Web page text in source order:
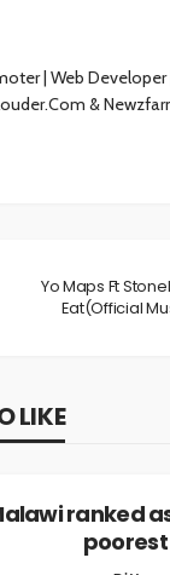
| Web Developer
&
Yo Maps Ft
Eat(Official
LIKE
ranked